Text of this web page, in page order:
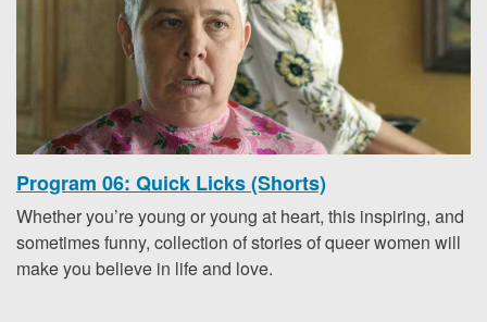
Program 06: Quick Licks (Shorts)
Whether you’re young or young at heart, this inspiring, and
sometimes funny, collection of stories of queer women will
make you believe in life and love.